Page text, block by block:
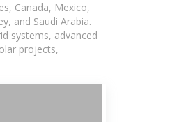
Canada, Mexico,
and Saudi Arabia.
systems, advanced
projects,